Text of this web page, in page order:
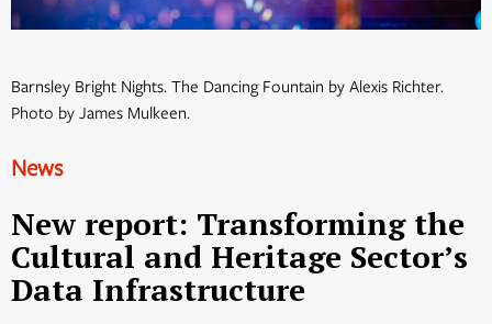
Barnsley Bright Nights. The Dancing Fountain by Alexis Richter.
Photo by James Mulkeen.
News
New report: Transforming the
Cultural and Heritage Sector’s
Data Infrastructure